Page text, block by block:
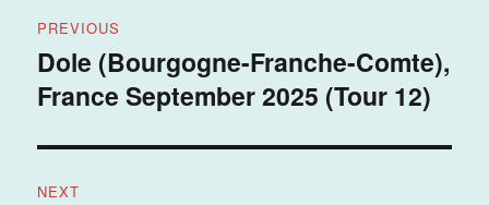
navigation
PREVIOUS
Previous
post:
Dole (Bourgogne-Franche-Comte),
France September 2025 (Tour 12)
NEXT